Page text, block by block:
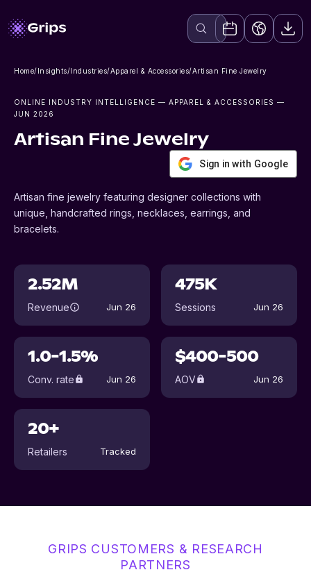
Home/Insights/Industries/Apparel & Accessories/Artisan Fine Jewelry
ONLINE INDUSTRY INTELLIGENCE — APPAREL & ACCESSORIES —
JUN 2026
Artisan Fine Jewelry
Sign in with Google
Artisan fine jewelry featuring designer collections with
unique, handcrafted rings, necklaces, earrings, and
bracelets.
2.52M
Revenue Jun 26
475K
Sessions Jun 26
1.0-1.5%
Conv. rate Jun 26
$400-500
AOV Jun 26
20+
Retailers Tracked
GRIPS CUSTOMERS & RESEARCH
PARTNERS